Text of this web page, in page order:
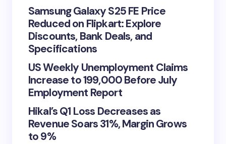
Samsung Galaxy S25 FE Price
Reduced on Flipkart: Explore
Discounts, Bank Deals, and
Specifications
US Weekly Unemployment Claims
Increase to 199,000 Before July
Employment Report
Hikal’s Q1 Loss Decreases as
Revenue Soars 31%, Margin Grows
to 9%